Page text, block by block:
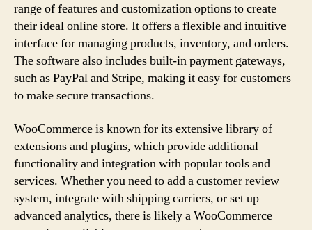
range of features and customization options to create
their ideal online store. It offers a flexible and intuitive
interface for managing products, inventory, and orders.
The software also includes built-in payment gateways,
such as PayPal and Stripe, making it easy for customers
to make secure transactions.
WooCommerce is known for its extensive library of
extensions and plugins, which provide additional
functionality and integration with popular tools and
services. Whether you need to add a customer review
system, integrate with shipping carriers, or set up
advanced analytics, there is likely a WooCommerce